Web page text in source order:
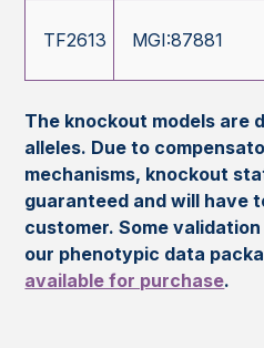
TF2613 MGI:87881
The knockout models are
alleles. Due to
mechanisms, knockout
guaranteed and will have
customer. Some
our phenotypic data
available for purchase.